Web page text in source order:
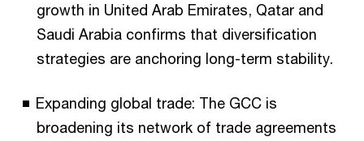
growth in United Arab Emirates, Qatar and
Saudi Arabia confirms that diversification
strategies are anchoring long-term stability.
Expanding global trade: The GCC is
broadening its network of trade agreements